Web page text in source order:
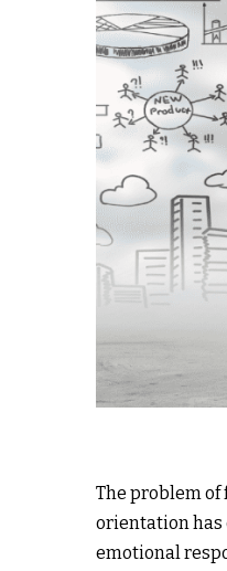
The problem
orientation has
emotional